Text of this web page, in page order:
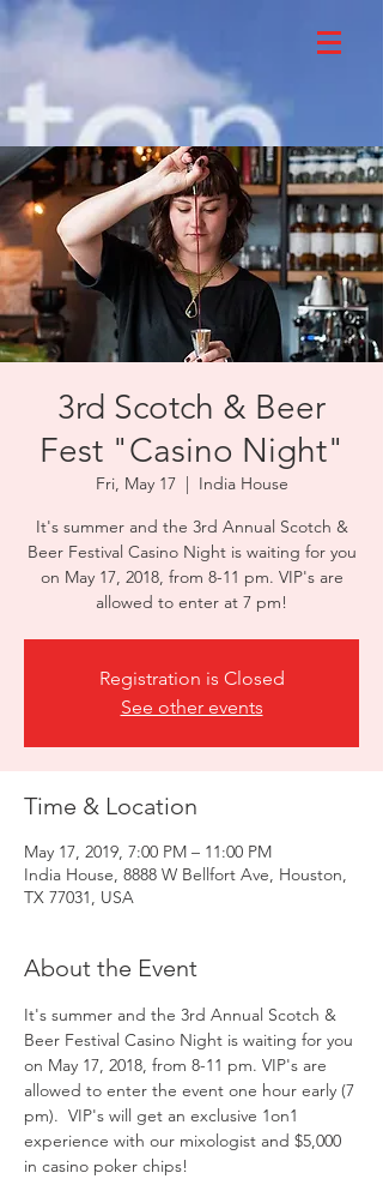
3rd Scotch & Beer
Fest "Casino Night"
Fri, May 17
  |
India House
It's summer and the 3rd Annual Scotch &
Beer Festival Casino Night is waiting for you
on May 17, 2018, from 8-11 pm. VIP's are
allowed to enter at 7 pm!
Registration is Closed
See other events
Time & Location
May 17, 2019, 7:00 PM – 11:00 PM
India House, 8888 W Bellfort Ave, Houston,
TX 77031, USA
About the Event
It's summer and the 3rd Annual Scotch &
Beer Festival Casino Night is waiting for you
on May 17, 2018, from 8-11 pm. VIP's are
allowed to enter the event one hour early (7
pm).  VIP's will get an exclusive 1on1
experience with our mixologist and $5,000
in casino poker chips!